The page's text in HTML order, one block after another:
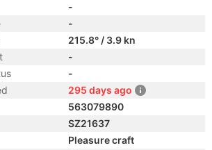
-
-
215.8° / 3.9 kn
-
-
295 days ago
563079890
SZ21637
Pleasure craft